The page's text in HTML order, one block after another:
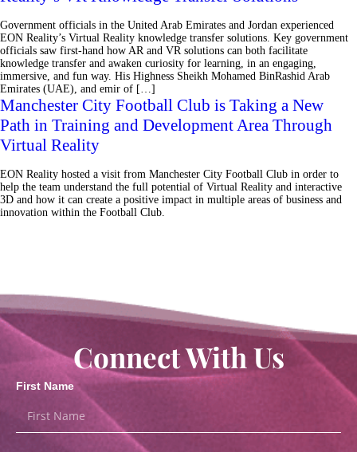
Government officials in the United Arab Emirates and Jordan experienced
EON Reality’s Virtual Reality knowledge transfer solutions. Key government
officials saw first-hand how AR and VR solutions can both facilitate
knowledge transfer and awaken curiosity for learning, in an engaging,
immersive, and fun way. His Highness Sheikh Mohamed BinRashid Arab
Emirates (UAE), and emir of […]
Manchester City Football Club is Taking a New
Path in Training and Development Area Through
Virtual Reality
EON Reality hosted a visit from Manchester City Football Club in order to
help the team understand the full potential of Virtual Reality and interactive
3D and how it can create a positive impact in multiple areas of business and
innovation within the Football Club.
Connect With Us
First Name